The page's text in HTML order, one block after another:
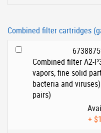
Combined filter cartridges
Combined filter A2-
vapors, fine solid
bacteria and
pairs)
+